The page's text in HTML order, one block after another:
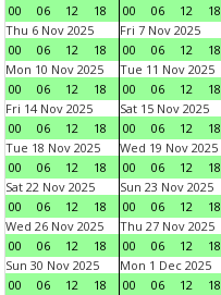
00
06 12 18
00
06 12 18
Thu 6 Nov 2025
00
06 12 18
Fri 7 Nov 2025
00
06 12 18
Mon 10 Nov 2025
00
06 12 18
Tue 11 Nov 2025
00
06 12 18
Fri 14 Nov 2025
00
06 12 18
Sat 15 Nov 2025
00
06 12 18
Tue 18 Nov 2025
00
06 12 18
Wed 19 Nov 2025
00
06 12 18
Sat 22 Nov 2025
00
06 12 18
Sun 23 Nov 2025
00
06 12 18
Wed 26 Nov 2025
00
06 12 18
Thu 27 Nov 2025
00
06 12 18
Sun 30 Nov 2025
00
06 12 18
Mon 1 Dec 2025
00
06 12 18